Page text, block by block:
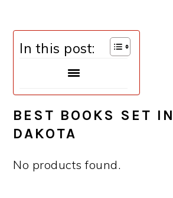
In this post:
BEST BOOKS SET IN
DAKOTA
No products found.